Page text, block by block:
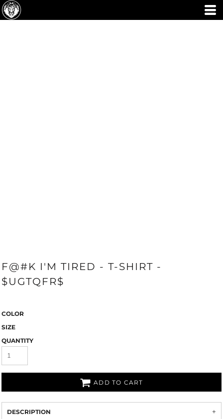
F@#K I'M TIRED - T-SHIRT -
$UGTQFR$
COLOR
SIZE
QUANTITY
ADD TO CART
DESCRIPTION